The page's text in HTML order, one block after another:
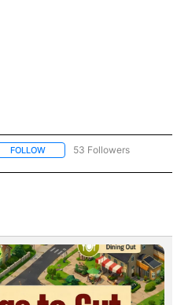
FOLLOW FOLLOW "NEWS" TO RECEIVE
53 Followers